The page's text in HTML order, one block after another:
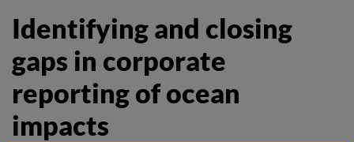
Identifying and closing
gaps in corporate
reporting of ocean
impacts